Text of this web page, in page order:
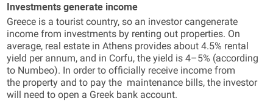
Investments generate income
Greece is a tourist country, so an investor cangenerate
income from investments by renting out properties. On
average, real estate in Athens provides about 4.5% rental
yield per annum, and in Corfu, the yield is 4–5% (according
to Numbeo). In order to officially receive income from
the property and to pay the maintenance bills, the investor
will need to open a Greek bank account.